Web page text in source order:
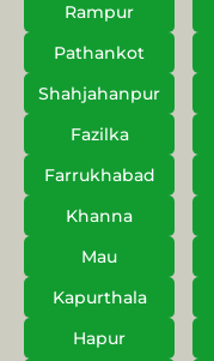
Rampur
Pathankot
Shahjahanpur
Fazilka
Farrukhabad
Khanna
Mau
Kapurthala
Hapur